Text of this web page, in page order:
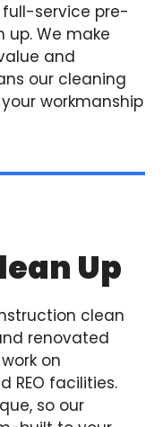
full-service pre-
We make
and
our cleaning
workmanship
Up
clean
renovated
on
REO facilities.
so our